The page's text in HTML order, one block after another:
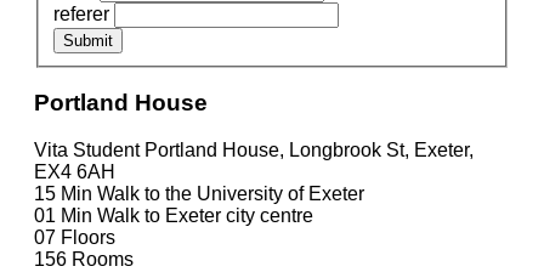
referer
Submit
Portland House
Vita Student Portland House, Longbrook St, Exeter,
EX4 6AH
15 Min Walk to the University of Exeter
01 Min Walk to Exeter city centre
07 Floors
156 Rooms